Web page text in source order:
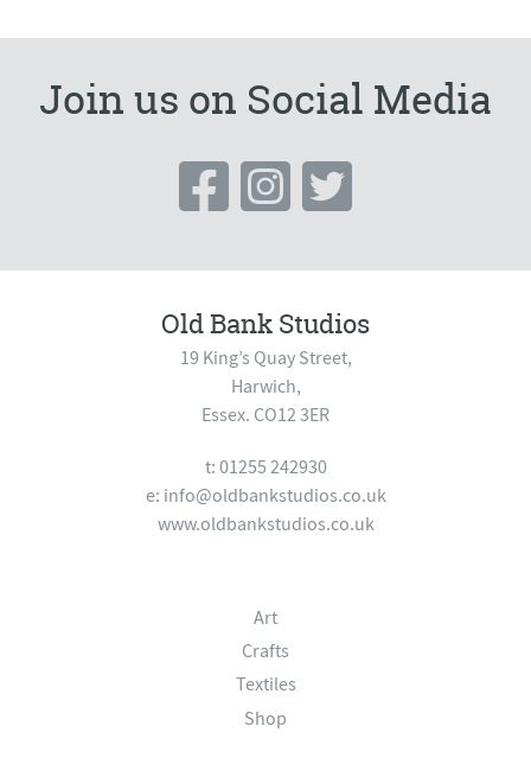
Join us on Social Media
Old Bank Studios
19 King’s Quay Street,
Harwich,
Essex. CO12 3ER
t: 01255 242930
e: info@oldbankstudios.co.uk
www.oldbankstudios.co.uk
Art
Crafts
Textiles
Shop